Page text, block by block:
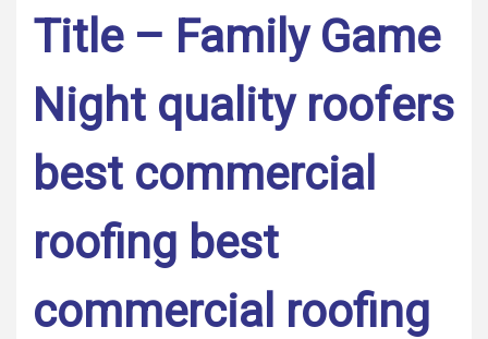
Title – Family Game
Night quality roofers
best commercial
roofing best
commercial roofing